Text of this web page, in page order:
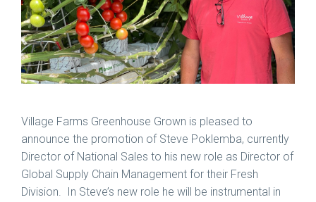
Village Farms Greenhouse Grown is pleased to
announce the promotion of Steve Poklemba, currently
Director of National Sales to his new role as Director of
Global Supply Chain Management for their Fresh
Division. In Steve’s new role he will be instrumental in